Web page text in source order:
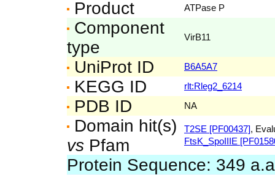
Product ATPase P
Component
type
VirB11
UniProt ID B6A5A7
KEGG ID rlt:Rleg2_6214
PDB ID NA
Domain hit(s)
vs Pfam
T2SE [PF00437],
FtsK_SpoIIIE
Protein Sequence: 349